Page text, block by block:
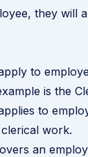
they will
to
is the
to
work.
an